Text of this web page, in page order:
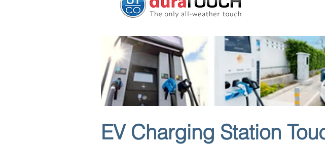
EV Charging Station